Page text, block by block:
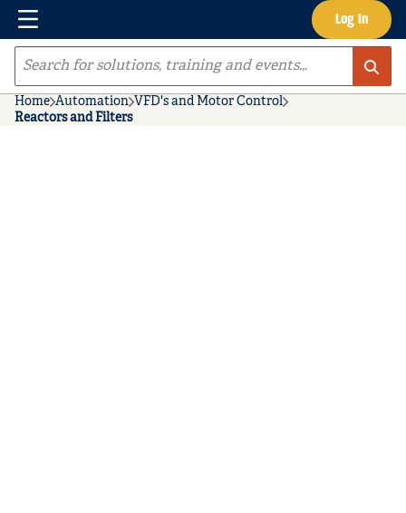
Skip to main content Log In
Menu
Site Search
Home Automation VFD's and Motor Control
Reactors and Filters